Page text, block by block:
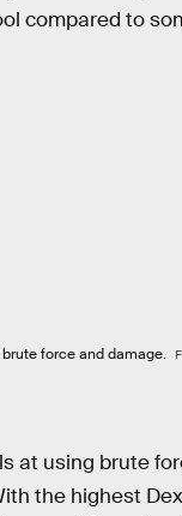
compared to
force and damage.
at using brute
the highest